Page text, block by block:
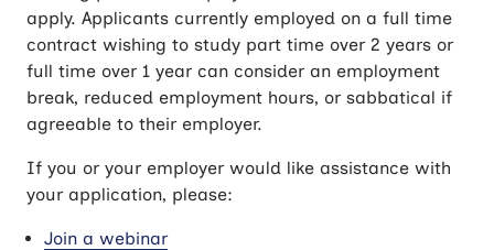
apply. Applicants currently employed on a full time
contract wishing to study part time over 2 years or
full time over 1 year can consider an employment
break, reduced employment hours, or sabbatical if
agreeable to their employer.
If you or your employer would like assistance with
your application, please:
Join a webinar